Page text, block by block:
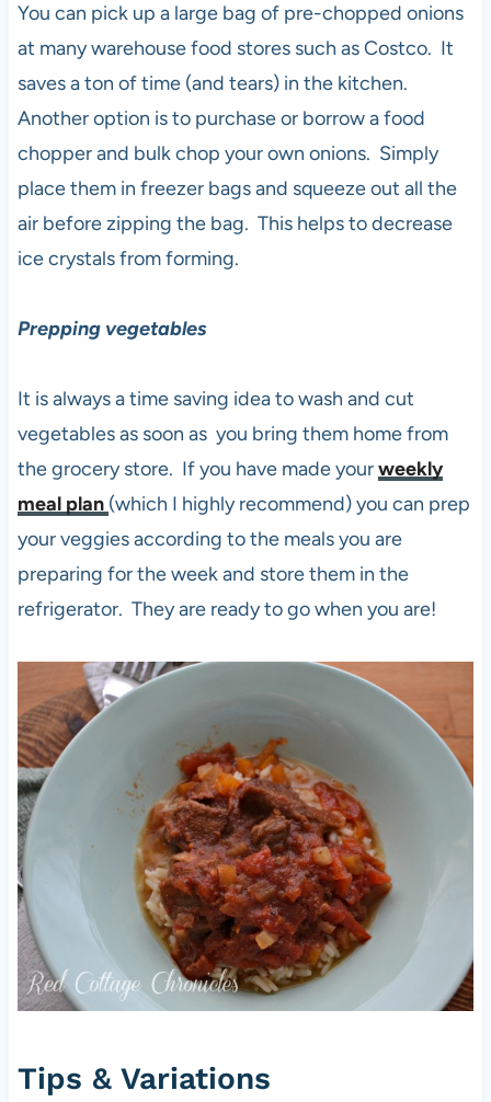
You can pick up a large bag of pre-chopped onions
at many warehouse food stores such as Costco. It
saves a ton of time (and tears) in the kitchen.
Another option is to purchase or borrow a food
chopper and bulk chop your own onions. Simply
place them in freezer bags and squeeze out all the
air before zipping the bag. This helps to decrease
ice crystals from forming.
Prepping vegetables
It is always a time saving idea to wash and cut
vegetables as soon as you bring them home from
the grocery store. If you have made yourweekly
meal plan (which I highly recommend) you can prep
your veggies according to the meals you are
preparing for the week and store them in the
refrigerator. They are ready to go when you are!
Tips & Variations